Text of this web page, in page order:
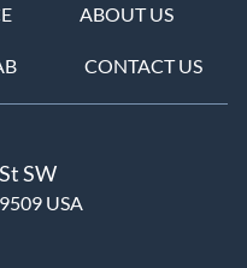
ABOUT US
CONTACT US
SW
USA